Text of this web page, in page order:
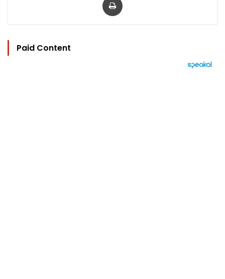
Paid Content